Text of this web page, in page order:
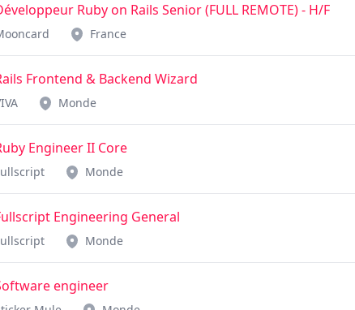
Ruby on Rails Senior (FULL REMOTE) - H/F
France
Frontend & Backend Wizard
Monde
Engineer II Core
Monde
Engineering General
Monde
engineer